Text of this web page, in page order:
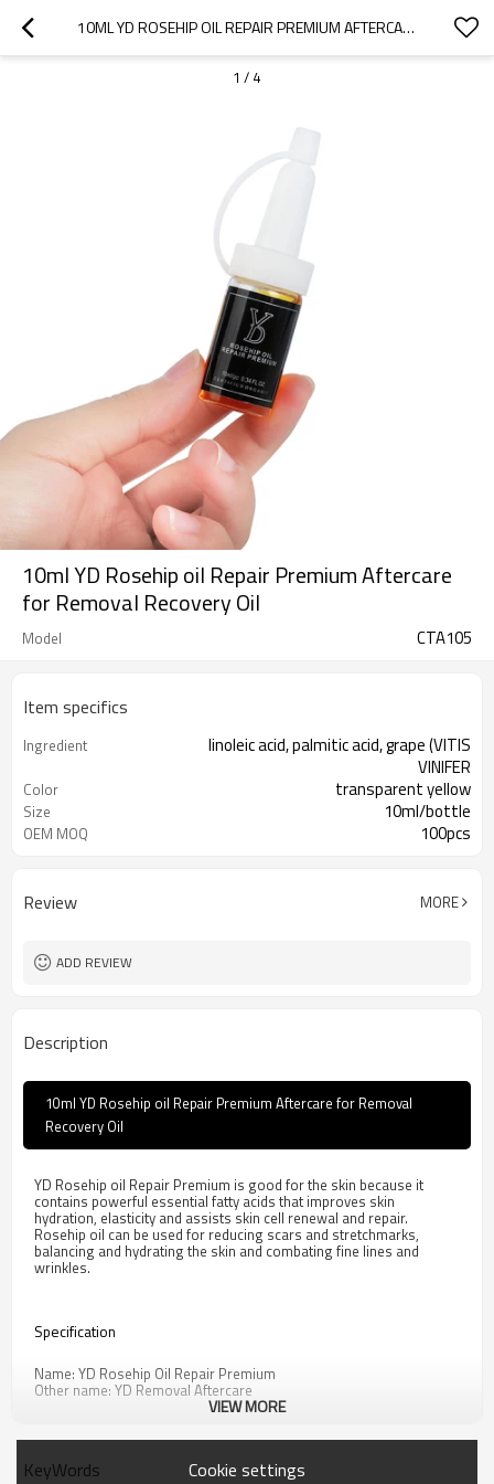
10ML YD ROSEHIP OIL REPAIR PREMIUM AFTERCARE FOR REMOVAL RECOVERY OIL
1 / 4
10ml YD Rosehip oil Repair Premium Aftercare
for Removal Recovery Oil
Model CTA105
Item specifics
Ingredient
linoleic acid, palmitic acid, grape (VITIS
VINIFER
Color transparent yellow
Size 10ml/bottle
OEM MOQ 100pcs
Review MORE
ADD REVIEW
Description
10ml YD Rosehip oil Repair Premium Aftercare for Removal
Recovery Oil
YD Rosehip oil Repair Premium is good for the skin because it
contains powerful essential fatty acids that improves skin
hydration, elasticity and assists skin cell renewal and repair.
Rosehip oil can be used for reducing scars and stretchmarks,
balancing and hydrating the skin and combating fine lines and
wrinkles.
Specification
Name: YD Rosehip Oil Repair Premium
Other name: YD Removal Aftercare
Ingredient: linoleic acid, palmitic acid, grape (VITIS VINIFERA) seed
Specification: 10ml/bottle
Properties: This product is transparent yellow liquid.
VIEW MORE
KeyWords Cookie settings